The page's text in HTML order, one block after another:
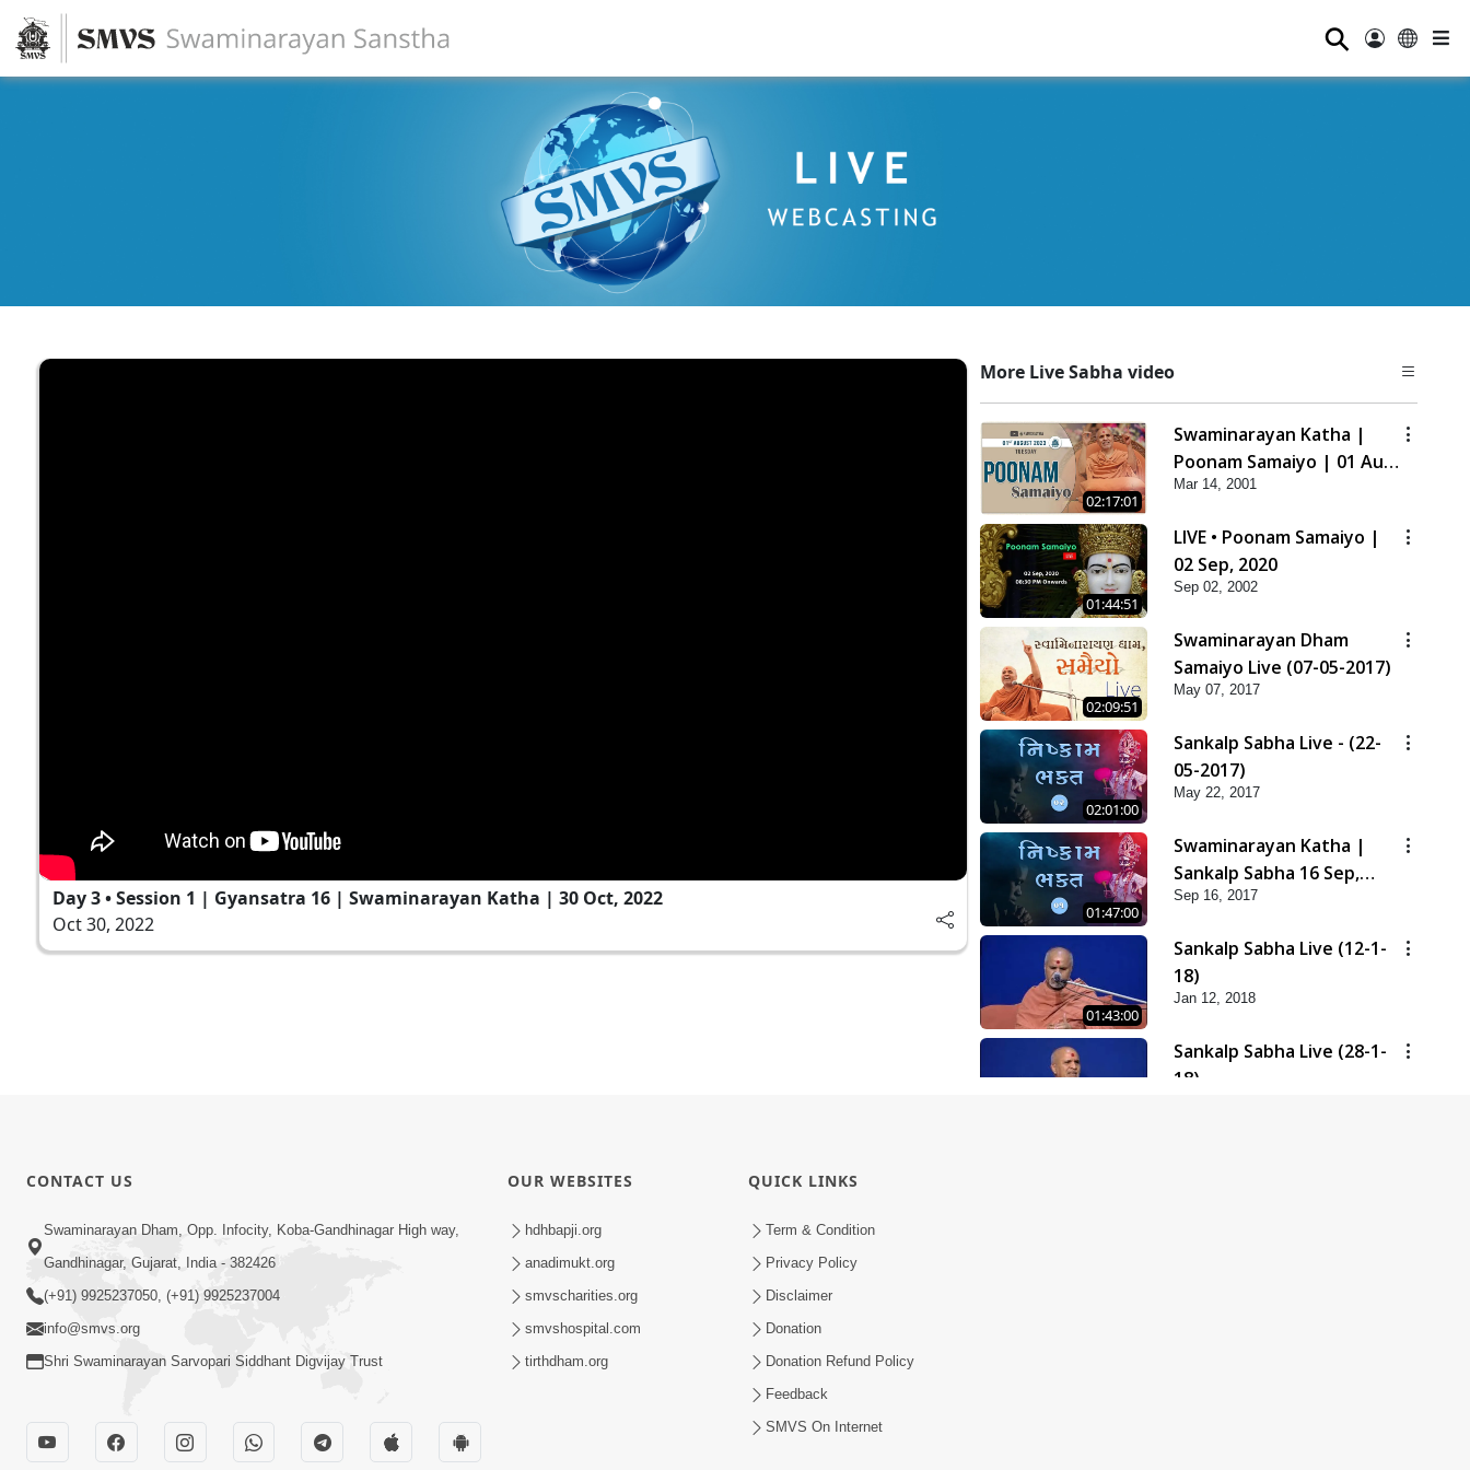
⚲
Day 3 • Session 1 | Gyansatra 16 | Swaminarayan Katha | 30 Oct, 2022
Oct 30, 2022
More Live Sabha video
02:17:01
Swaminarayan Katha |
Poonam Samaiyo | 01 Aug,
2023
Mar 14, 2001
01:44:51
LIVE • Poonam Samaiyo |
02 Sep, 2020
Sep 02, 2002
02:09:51
Swaminarayan Dham
Samaiyo Live (07-05-2017)
May 07, 2017
02:01:00
Sankalp Sabha Live - (22-
05-2017)
May 22, 2017
01:47:00
Swaminarayan Katha |
Sankalp Sabha 16 Sep,
2017
Sep 16, 2017
01:43:00
Sankalp Sabha Live (12-1-
18)
Jan 12, 2018
Sankalp Sabha Live (28-1-
18)
CONTACT US
Swaminarayan Dham, Opp. Infocity, Koba-Gandhinagar High way,
Gandhinagar, Gujarat, India - 382426
(+91) 9925237050, (+91) 9925237004
info@smvs.org
Shri Swaminarayan Sarvopari Siddhant Digvijay Trust
OUR WEBSITES
hdhbapji.org
anadimukt.org
smvscharities.org
smvshospital.com
tirthdham.org
QUICK LINKS
Term & Condition
Privacy Policy
Disclaimer
Donation
Donation Refund Policy
Feedback
SMVS On Internet